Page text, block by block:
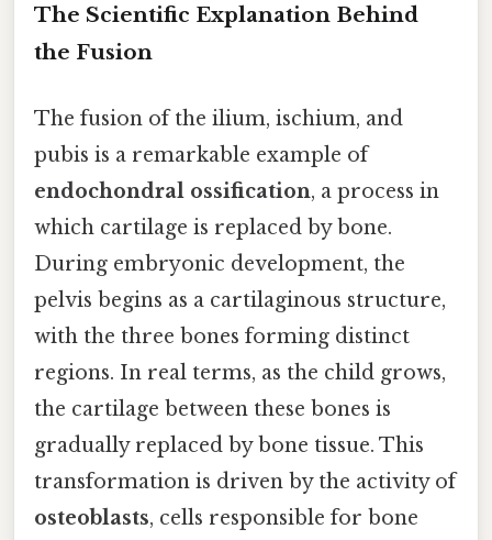
The Scientific Explanation Behind
the Fusion
The fusion of the ilium, ischium, and
pubis is a remarkable example of
endochondral ossification, a process in
which cartilage is replaced by bone.
During embryonic development, the
pelvis begins as a cartilaginous structure,
with the three bones forming distinct
regions. In real terms, as the child grows,
the cartilage between these bones is
gradually replaced by bone tissue. This
transformation is driven by the activity of
osteoblasts, cells responsible for bone